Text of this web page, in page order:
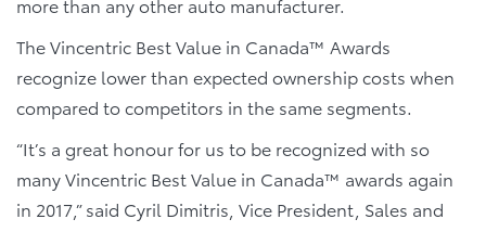
The Vincentric Best Value in Canada™ Awards
recognize lower than expected ownership costs when
compared to competitors in the same segments.
“It’s a great honour for us to be recognized with so
many Vincentric Best Value in Canada™ awards again
in 2017,” said Cyril Dimitris, Vice President, Sales and